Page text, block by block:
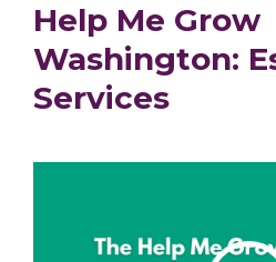
Help Me Grow
Washington:
Services